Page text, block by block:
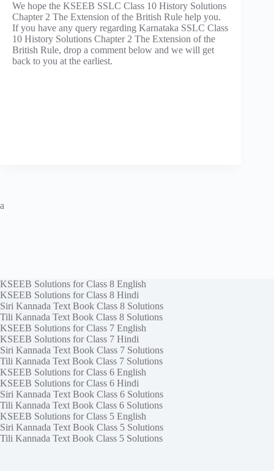
We hope the KSEEB SSLC Class 10 History Solutions
Chapter 2 The Extension of the British Rule help you.
If you have any query regarding Karnataka SSLC Class
10 History Solutions Chapter 2 The Extension of the
British Rule, drop a comment below and we will get
back to you at the earliest.
a
KSEEB Solutions for Class 8 English
KSEEB Solutions for Class 8 Hindi
Siri Kannada Text Book Class 8 Solutions
Tili Kannada Text Book Class 8 Solutions
KSEEB Solutions for Class 7 English
KSEEB Solutions for Class 7 Hindi
Siri Kannada Text Book Class 7 Solutions
Tili Kannada Text Book Class 7 Solutions
KSEEB Solutions for Class 6 English
KSEEB Solutions for Class 6 Hindi
Siri Kannada Text Book Class 6 Solutions
Tili Kannada Text Book Class 6 Solutions
KSEEB Solutions for Class 5 English
Siri Kannada Text Book Class 5 Solutions
Tili Kannada Text Book Class 5 Solutions